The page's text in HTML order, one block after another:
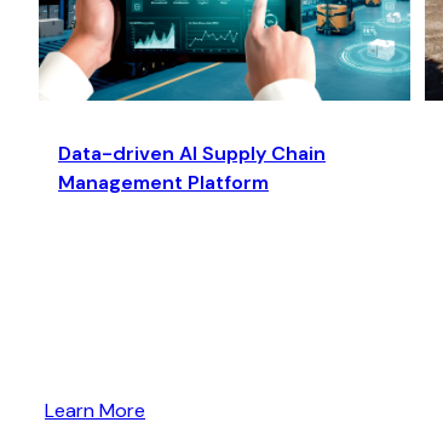
Data-driven AI Supply Chain
Management Platform
Learn More